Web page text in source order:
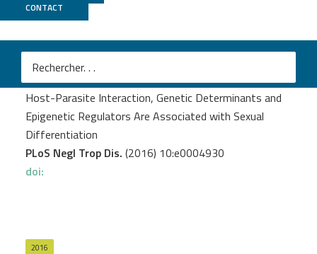
CONTACT
Picard MA.
Sex-Biased Transcriptome of Schistosoma mansoni:
Host-Parasite Interaction, Genetic Determinants and
Epigenetic Regulators Are Associated with Sexual
Differentiation
PLoS Negl Trop Dis. (2016) 10:e0004930
doi:
2016